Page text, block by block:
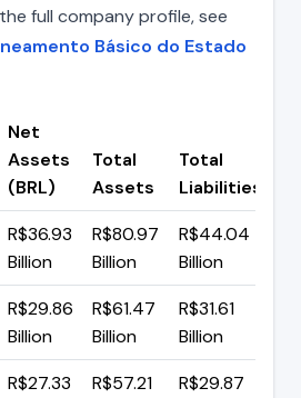
full company profile, see
Básico do Estado
Net
Assets
(BRL)
Total
Assets
Total
Liabilities
R$36.93
Billion
R$80.97
Billion
R$44.04
Billion
R$29.86
Billion
R$61.47
Billion
R$31.61
Billion
R$27.33
R$57.21
R$29.87